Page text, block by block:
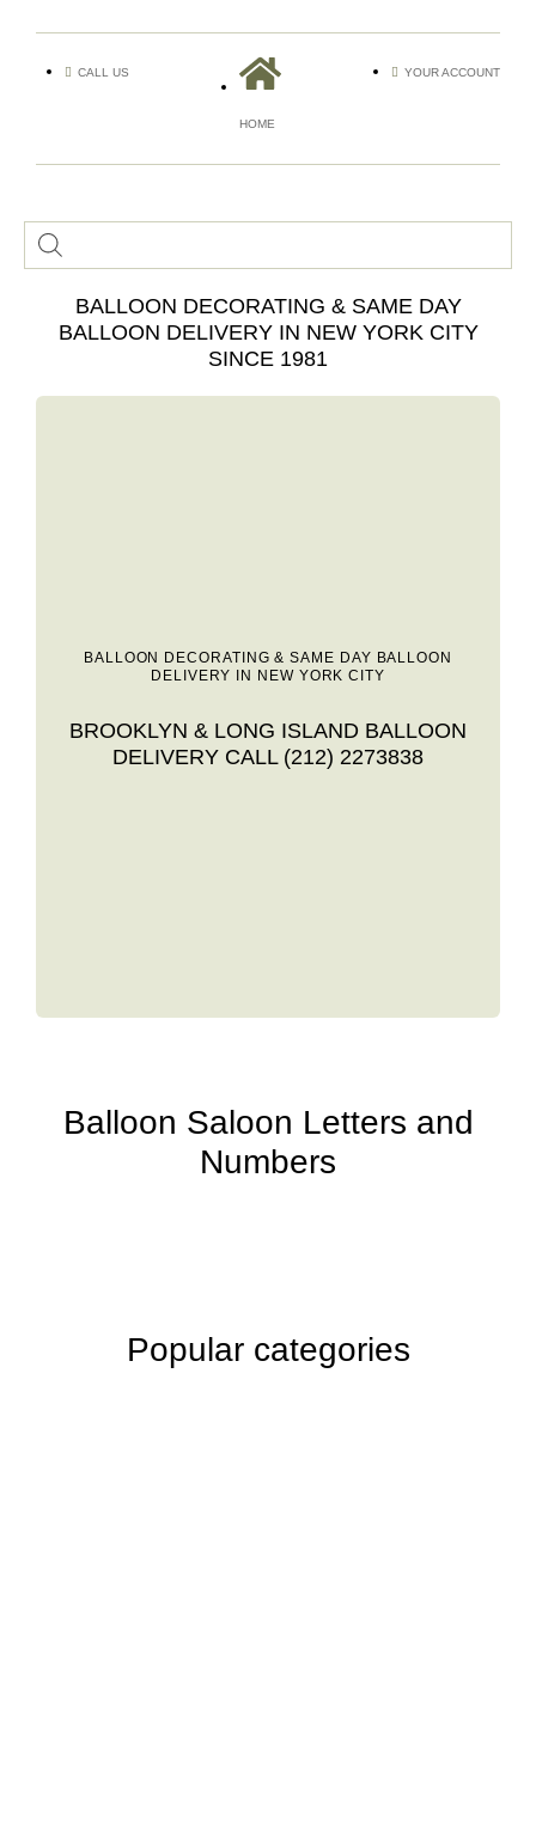
CALL US
HOME
YOUR ACCOUNT
BALLOON DECORATING & SAME DAY
BALLOON DELIVERY IN NEW YORK CITY
SINCE 1981
BALLOON DECORATING & SAME DAY BALLOON
DELIVERY IN NEW YORK CITY
BROOKLYN & LONG ISLAND BALLOON
DELIVERY CALL (212) 2273838
Balloon Saloon Letters and
Numbers
Popular categories